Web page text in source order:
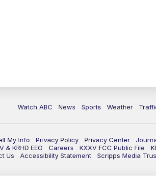
Watch ABC News Sports Weather
My Info Privacy Policy Privacy Center
& KRHD EEO
Careers KXXV FCC Public File
Us
Accessibility Statement Scripps Media